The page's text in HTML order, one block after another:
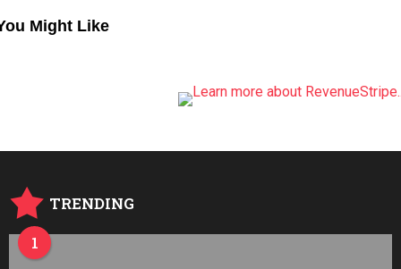
Might Like
TRENDING
1